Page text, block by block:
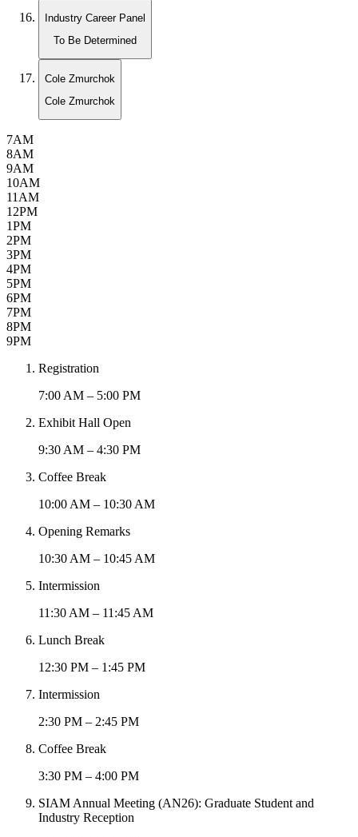
Industry Career Panel
To Be Determined
Cole Zmurchok
Cole Zmurchok
7AM
8AM
9AM
10AM
11AM
12PM
1PM
2PM
3PM
4PM
5PM
6PM
7PM
8PM
9PM
Registration
7:00 AM – 5:00 PM
Exhibit Hall Open
9:30 AM – 4:30 PM
Coffee Break
10:00 AM – 10:30 AM
Opening Remarks
10:30 AM – 10:45 AM
Intermission
11:30 AM – 11:45 AM
Lunch Break
12:30 PM – 1:45 PM
Intermission
2:30 PM – 2:45 PM
Coffee Break
3:30 PM – 4:00 PM
SIAM Annual Meeting (AN26): Graduate Student and
Industry Reception